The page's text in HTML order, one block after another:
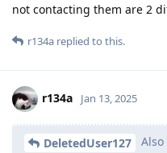
not contacting them are 2
r134a replied to this.
r134a Jan 13, 2025
DeletedUser127 Also